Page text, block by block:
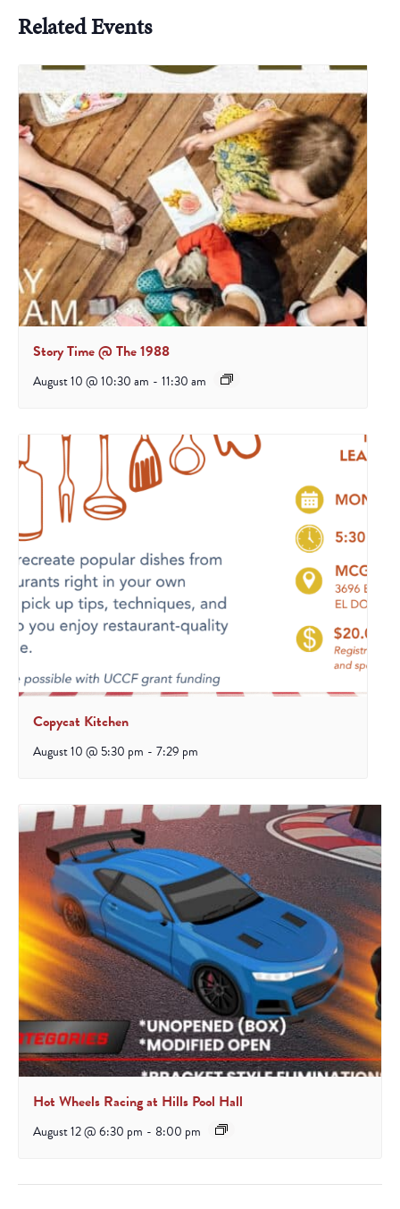
Related Events
Story Time @ The 1988
August 10 @ 10:30 am - 11:30 am
Copycat Kitchen
August 10 @ 5:30 pm - 7:29 pm
Hot Wheels Racing at Hills Pool Hall
August 12 @ 6:30 pm - 8:00 pm